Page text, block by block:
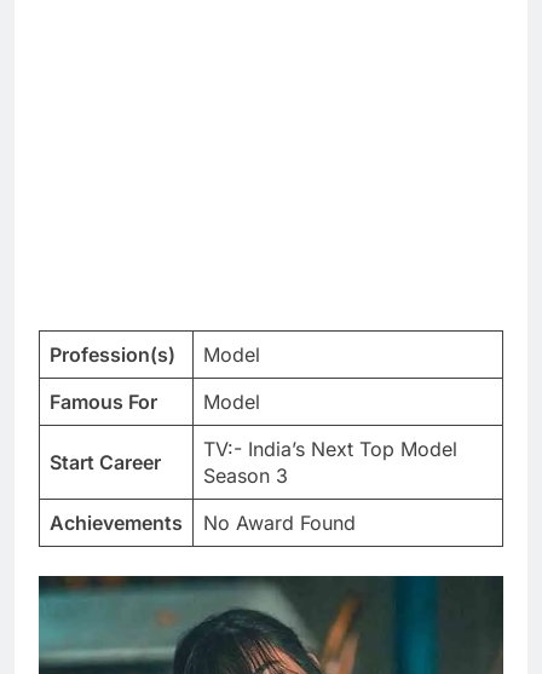
Profession(s)
Model
Famous For
Model
Start Career
TV:- India’s Next Top Model
Season 3
Achievements
No Award Found